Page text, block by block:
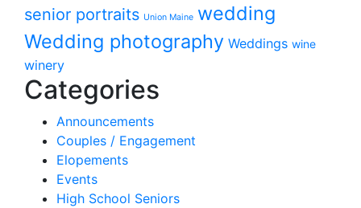
senior portraits Union Maine wedding
Wedding photography Weddings wine
winery
Categories
Announcements
Couples / Engagement
Elopements
Events
High School Seniors